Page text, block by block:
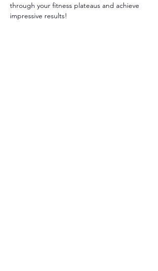
through your fitness plateaus and achieve
impressive results!